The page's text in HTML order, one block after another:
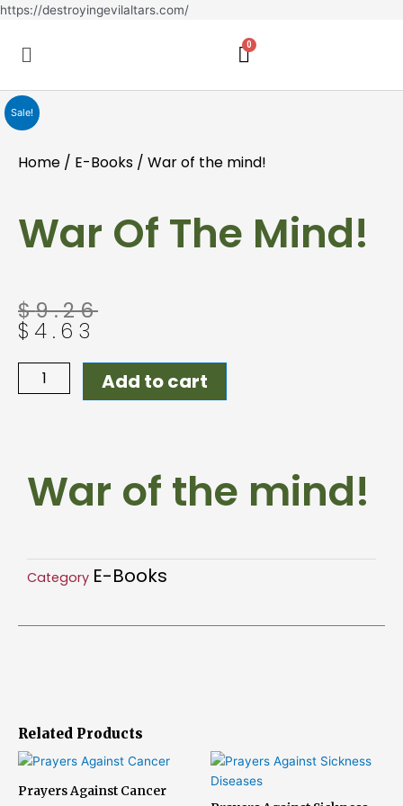
https://destroyingevilaltars.com/Skip
Menu
Sale!
Home / E-Books / War of the mind!
War Of The Mind!
$9.26
Original
price
was:
$9.26.
$ 4.63
Current
price
is:
$4.63.
of
Add to cart
Related Products
Prayers Against Cancer
War of the mind!
Category E-Books